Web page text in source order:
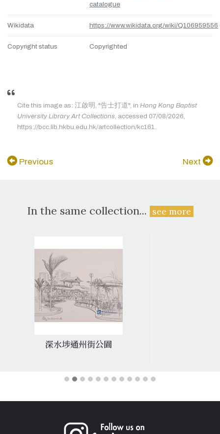
catalogue
Wikidata https://www.wikidata.org/wiki/Q106959556
Copyright status Copyrighted
Cite this image as: 江啟明, "告士打道", in Hong Kong Baptist
University Library Art Collections, accessed 07/08/2026,
https://bcc.lib.hkbu.edu.hk/artcollection/kc161.
Previous Next
In the same collection... see more
深水埗通州街公園